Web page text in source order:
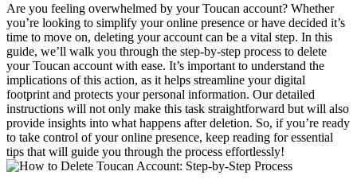
Are you feeling overwhelmed by your Toucan account? Whether
you’re looking to simplify your online presence or have decided it’s
time to move on, deleting your account can be a vital step. In this
guide, we’ll walk you through the step-by-step process to delete
your Toucan account with ease. It’s important to understand the
implications of this action, as it helps streamline your digital
footprint and protects your personal information. Our detailed
instructions will not only make this task straightforward but will also
provide insights into what happens after deletion. So, if you’re ready
to take control of your online presence, keep reading for essential
tips that will guide you through the process effortlessly!